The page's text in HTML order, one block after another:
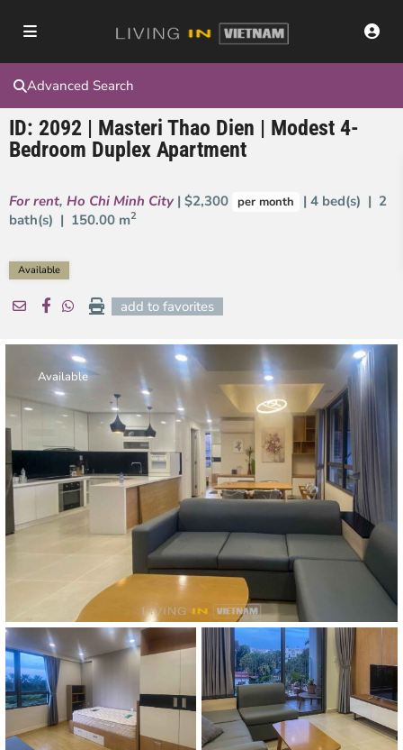
Advanced Search
ID: 2092 | Masteri Thao Dien | Modest 4-
Bedroom Duplex Apartment
For rent, Ho Chi Minh City | $2,300 per month
| 4 bed(s) | 2
bath(s) | 150.00 m2
Available
add to favorites
Available